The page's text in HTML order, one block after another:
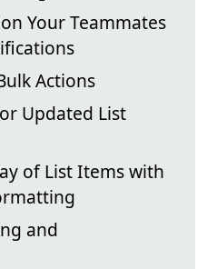
Your Teammates
Actions
Updated List
of List Items with
and